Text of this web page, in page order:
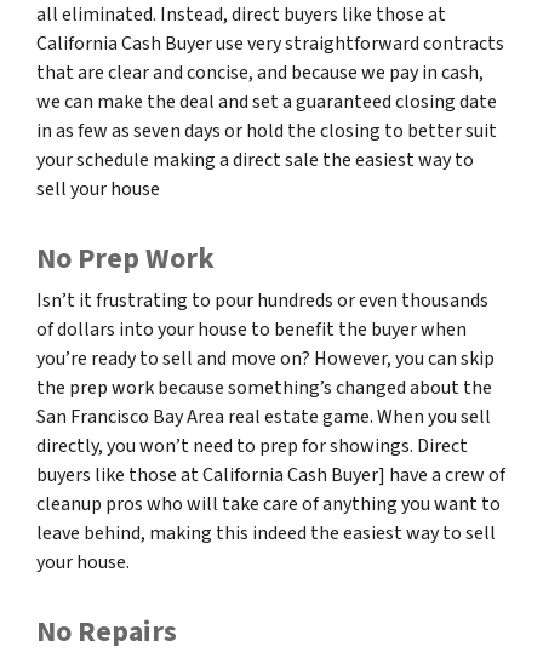
all eliminated. Instead, direct buyers like those at
California Cash Buyer use very straightforward contracts
that are clear and concise, and because we pay in cash,
we can make the deal and set a guaranteed closing date
in as few as seven days or hold the closing to better suit
your schedule making a direct sale the easiest way to
sell your house
No Prep Work
Isn’t it frustrating to pour hundreds or even thousands
of dollars into your house to benefit the buyer when
you’re ready to sell and move on? However, you can skip
the prep work because something’s changed about the
San Francisco Bay Area real estate game. When you sell
directly, you won’t need to prep for showings. Direct
buyers like those at California Cash Buyer] have a crew of
cleanup pros who will take care of anything you want to
leave behind, making this indeed the easiest way to sell
your house.
No Repairs